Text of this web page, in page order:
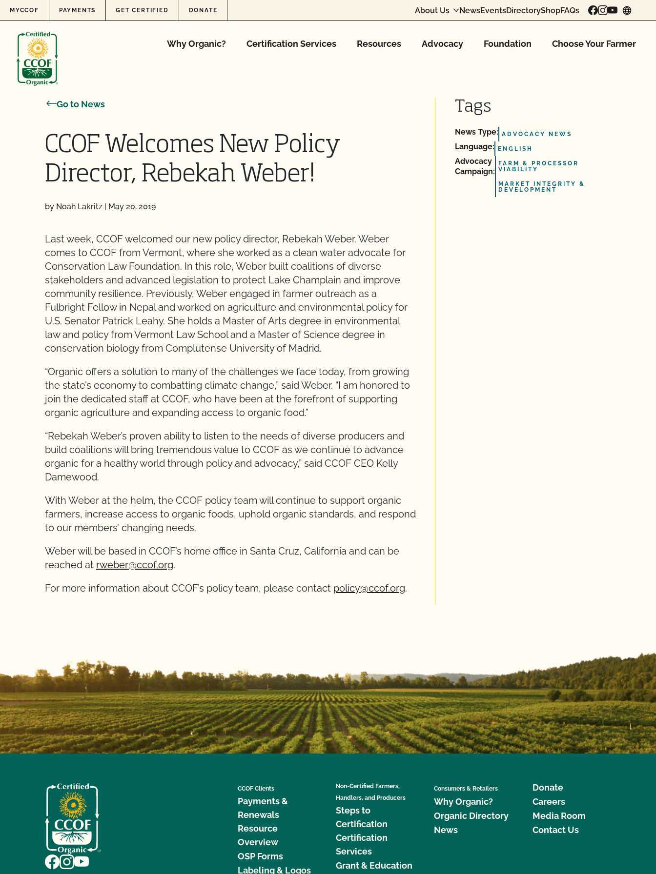
Skip to content
MYCCOF PAYMENTS GET CERTIFIED DONATE About Us NewsEventsDirectoryShopFAQs
Why Organic? Certification Services Resources Advocacy Foundation Choose Your Farmer
Go to News
CCOF Welcomes New Policy
Director, Rebekah Weber!
by Noah Lakritz | May 20, 2019
Last week, CCOF welcomed our new policy director, Rebekah Weber. Weber
comes to CCOF from Vermont, where she worked as a clean water advocate for
Conservation Law Foundation. In this role, Weber built coalitions of diverse
stakeholders and advanced legislation to protect Lake Champlain and improve
community resilience. Previously, Weber engaged in farmer outreach as a
Fulbright Fellow in Nepal and worked on agriculture and environmental policy for
U.S. Senator Patrick Leahy. She holds a Master of Arts degree in environmental
law and policy from Vermont Law School and a Master of Science degree in
conservation biology from Complutense University of Madrid.
“Organic offers a solution to many of the challenges we face today, from growing
the state’s economy to combatting climate change,” said Weber. “I am honored to
join the dedicated staff at CCOF, who have been at the forefront of supporting
organic agriculture and expanding access to organic food.”
“Rebekah Weber’s proven ability to listen to the needs of diverse producers and
build coalitions will bring tremendous value to CCOF as we continue to advance
organic for a healthy world through policy and advocacy,” said CCOF CEO Kelly
Damewood.
With Weber at the helm, the CCOF policy team will continue to support organic
farmers, increase access to organic foods, uphold organic standards, and respond
to our members’ changing needs.
Weber will be based in CCOF’s home office in Santa Cruz, California and can be
reached at rweber@ccof.org.
For more information about CCOF’s policy team, please contact policy@ccof.org.
Tags
News Type: ADVOCACY NEWS
Language: ENGLISH
Advocacy
Campaign:
FARM & PROCESSOR
VIABILITY
MARKET INTEGRITY &
DEVELOPMENT
CCOF Clients
Payments &
Renewals
Resource
Overview
OSP Forms
Labeling & Logos
Non-Certified Farmers,
Handlers, and Producers
Steps to
Certification
Certification
Services
Grant & Education
Consumers & Retailers
Why Organic?
Organic Directory
News
Donate
Careers
Media Room
Contact Us